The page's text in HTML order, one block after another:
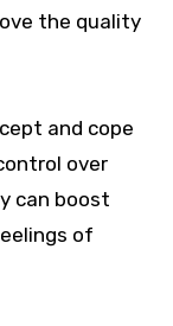
the quality
and cope
over
can boost
of